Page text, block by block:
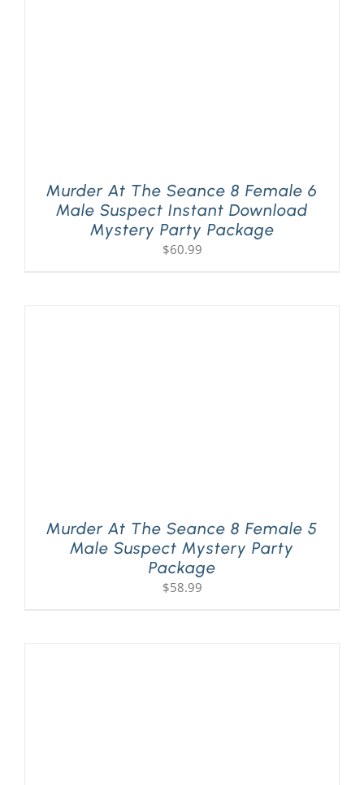
Murder At The Seance 8 Female 6
Male Suspect Instant Download
Mystery Party Package
$60.99
Murder At The Seance 8 Female 5
Male Suspect Mystery Party
Package
$58.99